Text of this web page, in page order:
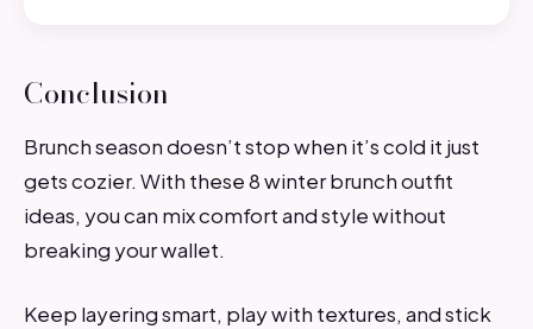
Conclusion
Brunch season doesn’t stop when it’s cold it just
gets cozier. With these 8 winter brunch outfit
ideas, you can mix comfort and style without
breaking your wallet.
Keep layering smart, play with textures, and stick